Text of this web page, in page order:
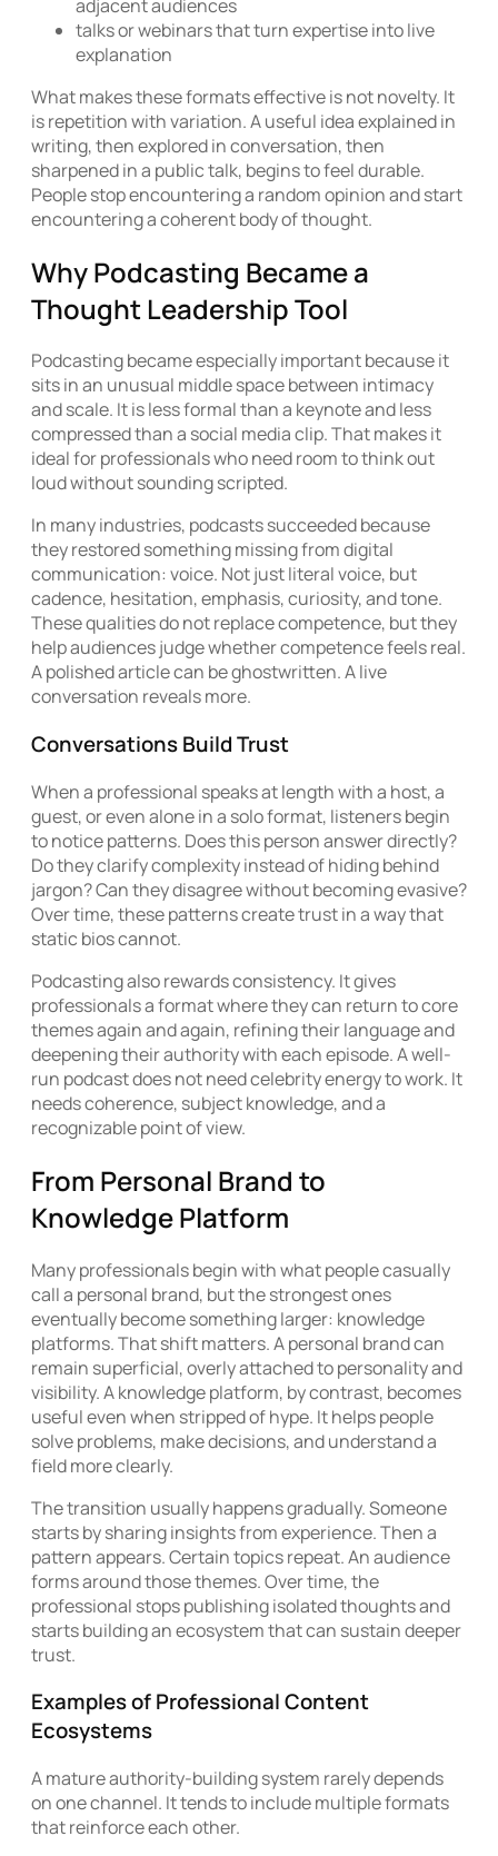
adjacent audiences
talks or webinars that turn expertise into live
explanation
What makes these formats effective is not novelty. It
is repetition with variation. A useful idea explained in
writing, then explored in conversation, then
sharpened in a public talk, begins to feel durable.
People stop encountering a random opinion and start
encountering a coherent body of thought.
Why Podcasting Became a
Thought Leadership Tool
Podcasting became especially important because it
sits in an unusual middle space between intimacy
and scale. It is less formal than a keynote and less
compressed than a social media clip. That makes it
ideal for professionals who need room to think out
loud without sounding scripted.
In many industries, podcasts succeeded because
they restored something missing from digital
communication: voice. Not just literal voice, but
cadence, hesitation, emphasis, curiosity, and tone.
These qualities do not replace competence, but they
help audiences judge whether competence feels real.
A polished article can be ghostwritten. A live
conversation reveals more.
Conversations Build Trust
When a professional speaks at length with a host, a
guest, or even alone in a solo format, listeners begin
to notice patterns. Does this person answer directly?
Do they clarify complexity instead of hiding behind
jargon? Can they disagree without becoming evasive?
Over time, these patterns create trust in a way that
static bios cannot.
Podcasting also rewards consistency. It gives
professionals a format where they can return to core
themes again and again, refining their language and
deepening their authority with each episode. A well-
run podcast does not need celebrity energy to work. It
needs coherence, subject knowledge, and a
recognizable point of view.
From Personal Brand to
Knowledge Platform
Many professionals begin with what people casually
call a personal brand, but the strongest ones
eventually become something larger: knowledge
platforms. That shift matters. A personal brand can
remain superficial, overly attached to personality and
visibility. A knowledge platform, by contrast, becomes
useful even when stripped of hype. It helps people
solve problems, make decisions, and understand a
field more clearly.
The transition usually happens gradually. Someone
starts by sharing insights from experience. Then a
pattern appears. Certain topics repeat. An audience
forms around those themes. Over time, the
professional stops publishing isolated thoughts and
starts building an ecosystem that can sustain deeper
trust.
Examples of Professional Content
Ecosystems
A mature authority-building system rarely depends
on one channel. It tends to include multiple formats
that reinforce each other.